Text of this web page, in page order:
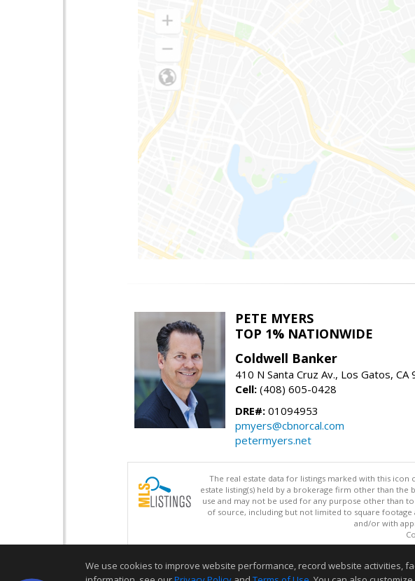
PETE MYERS
TOP 1% NATIONWIDE
Coldwell Banker
410 N Santa Cruz Av., Los Gatos, CA
Cell: (408) 605-0428
DRE#: 01094953
pmyers@cbnorcal.com
petermyers.net
The real estate data for listings marked with this icon
estate listing(s) held by a brokerage firm other than
use and may not be used for any purpose other than
of source, including but not limited to square
and/or with
We use cookies to improve website performance, record website activities,